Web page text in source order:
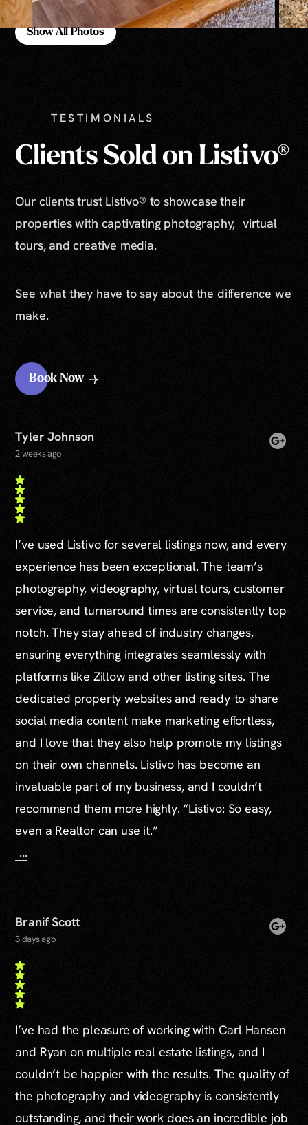
Show All Photos
TESTIMONIALS
Clients Sold on Listivo®
Our clients trust Listivo® to showcase their
properties with captivating photography, virtual
tours, and creative media.
See what they have to say about the difference we
make.
Book Now
Tyler Johnson
2 weeks ago
I’ve used Listivo for several listings now, and every
experience has been exceptional. The team’s
photography, videography, virtual tours, customer
service, and turnaround times are consistently top-
notch. They stay ahead of industry changes,
ensuring everything integrates seamlessly with
platforms like Zillow and other listing sites. The
dedicated property websites and ready-to-share
social media content make marketing effortless,
and I love that they also help promote my listings
on their own channels. Listivo has become an
invaluable part of my business, and I couldn’t
recommend them more highly. “Listivo: So easy,
even a Realtor can use it.”
...
Branif Scott
3 days ago
I’ve had the pleasure of working with Carl Hansen
and Ryan on multiple real estate listings, and I
couldn’t be happier with the results. The quality of
the photography and videography is consistently
outstanding, and their work does an incredible job